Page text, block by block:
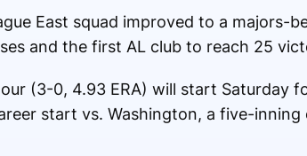
East squad improved to a
and the first AL club to reach 25
(3-0, 4.93 ERA) will start Saturday
start vs. Washington, a five-